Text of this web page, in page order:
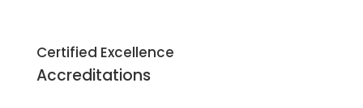
Certified Excellence
Accreditations